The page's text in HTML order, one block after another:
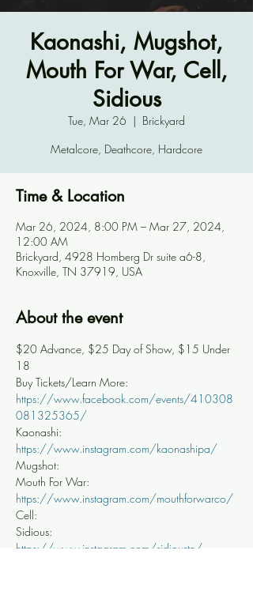
Kaonashi, Mugshot,
Mouth For War, Cell,
Sidious
Tue, Mar 26
  |
Brickyard
Metalcore, Deathcore, Hardcore
Time & Location
Mar 26, 2024, 8:00 PM – Mar 27, 2024,
12:00 AM
Brickyard, 4928 Homberg Dr suite a6-8,
Knoxville, TN 37919, USA
About the event
$20 Advance, $25 Day of Show, $15 Under
18
Buy Tickets/Learn More:
https://www.facebook.com/events/410308
081325365/
Kaonashi:
https://www.instagram.com/kaonashipa/
Mugshot:
Mouth For War:
https://www.instagram.com/mouthforwarco/
Cell:
Sidious:
https://www.instagram.com/sidioustn/